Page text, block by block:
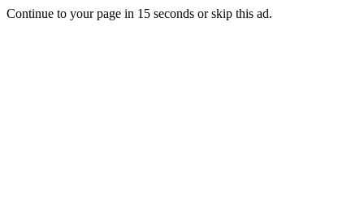
Continue to your page in 15 seconds orskip this ad.